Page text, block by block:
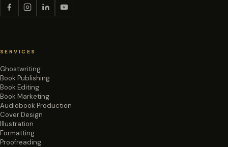
SERVICES
Ghostwriting
Book Publishing
Book Editing
Book Marketing
Audiobook Production
Cover Design
Illustration
Formatting
Proofreading